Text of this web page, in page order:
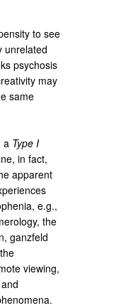
to see
unrelated
psychosis
may
same
a Type I
in fact,
apparent
e.g.,
the
ganzfeld
viewing,